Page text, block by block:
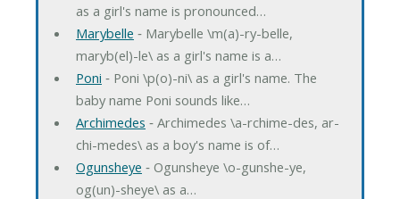
as a girl's name is pronounced…
Marybelle ‐ Marybelle \m(a)-ry-belle,
maryb(el)-le\ as a girl's name is a…
Poni ‐ Poni \p(o)-ni\ as a girl's name. The
baby name Poni sounds like…
Archimedes ‐ Archimedes \a-rchime-des, ar-
chi-medes\ as a boy's name is of…
Ogunsheye ‐ Ogunsheye \o-gunshe-ye,
og(un)-sheye\ as a…